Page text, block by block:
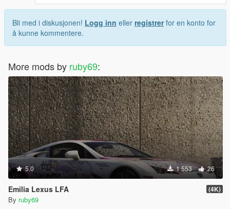
Bli med i diskusjonen! Logg inn eller registrerfor en konto for
å kunne kommentere.
More mods by ruby69:
5.0 1 553 26
Emilia Lexus LFA (4K)
By ruby69